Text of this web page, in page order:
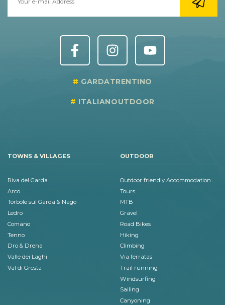
GARDATRENTINO
ITALIANOUTDOOR
TOWNS & VILLAGES
Riva del Garda
Arco
Torbole sul Garda & Nago
Ledro
Comano
Tenno
Dro & Drena
Valle dei Laghi
Val di Gresta
OUTDOOR
Outdoor friendly Accommodation
Tours
MTB
Gravel
Road Bikes
Hiking
Climbing
Via ferratas
Trail running
Windsurfing
Sailing
Canyoning